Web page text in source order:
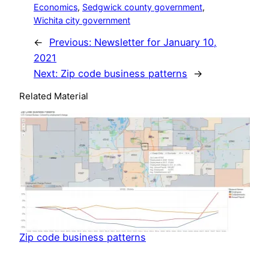
Economics, Sedgwick county government
Wichita city government
← Previous: Newsletter for January 10,
2021
Next: Zip code business patterns →
Related Material
Zip code business patterns